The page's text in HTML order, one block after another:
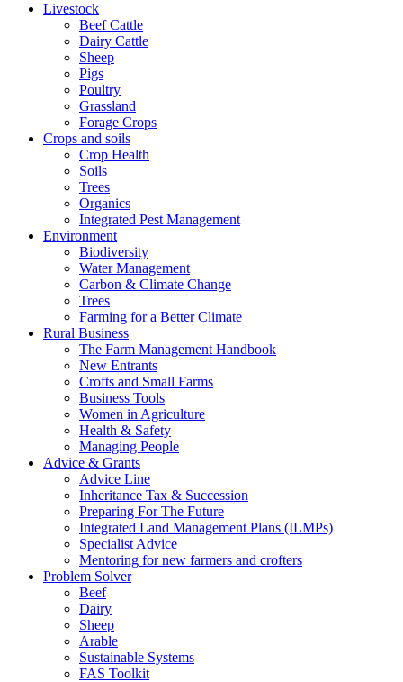
Livestock
Beef Cattle
Dairy Cattle
Sheep
Pigs
Poultry
Grassland
Forage Crops
Crops and soils
Crop Health
Soils
Trees
Organics
Integrated Pest Management
Environment
Biodiversity
Water Management
Carbon & Climate Change
Trees
Farming for a Better Climate
Rural Business
The Farm Management Handbook
New Entrants
Crofts and Small Farms
Business Tools
Women in Agriculture
Health & Safety
Managing People
Advice & Grants
Advice Line
Inheritance Tax & Succession
Preparing For The Future
Integrated Land Management Plans (ILMPs)
Specialist Advice
Mentoring for new farmers and crofters
Problem Solver
Beef
Dairy
Sheep
Arable
Sustainable Systems
FAS Toolkit